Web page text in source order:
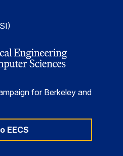
for Berkeley and
EECS